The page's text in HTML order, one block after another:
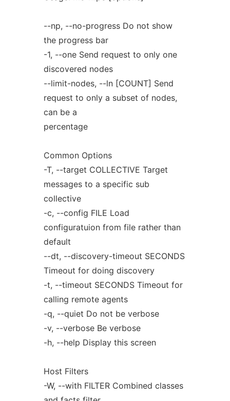
--np, --no-progress Do not show
the progress bar
-1, --one Send request to only one
discovered nodes
--limit-nodes, --ln [COUNT] Send
request to only a subset of nodes,
can be a
percentage
Common Options
-T, --target COLLECTIVE Target
messages to a specific sub
collective
-c, --config FILE Load
configuratuion from file rather than
default
--dt, --discovery-timeout SECONDS
Timeout for doing discovery
-t, --timeout SECONDS Timeout for
calling remote agents
-q, --quiet Do not be verbose
-v, --verbose Be verbose
-h, --help Display this screen
Host Filters
-W, --with FILTER Combined classes